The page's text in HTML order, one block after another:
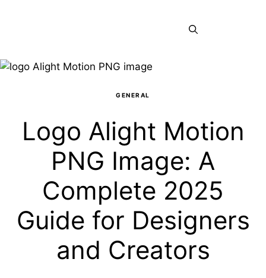
GENERAL
Logo Alight Motion
PNG Image: A
Complete 2025
Guide for Designers
and Creators